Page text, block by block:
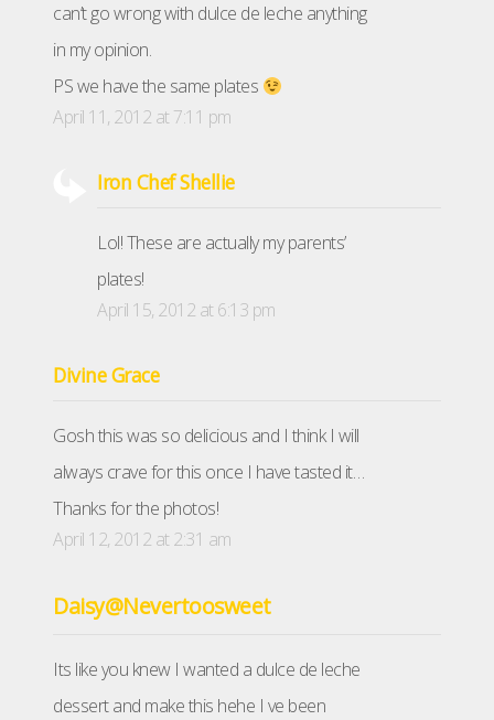
can’t go wrong with dulce de leche anything
in my opinion.
PS we have the same plates
April 11, 2012 at 7:11 pm
Iron Chef Shellie
Lol! These are actually my parents’
plates!
April 15, 2012 at 6:13 pm
Divine Grace
Gosh this was so delicious and I think I will
always crave for this once I have tasted it…
Thanks for the photos!
April 12, 2012 at 2:31 am
Daisy@Nevertoosweet
Its like you knew I wanted a dulce de leche
dessert and make this hehe I ve been